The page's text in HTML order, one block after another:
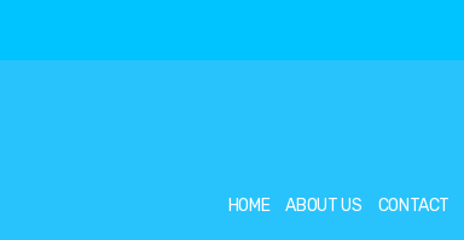
HOME ABOUT US CONTACT